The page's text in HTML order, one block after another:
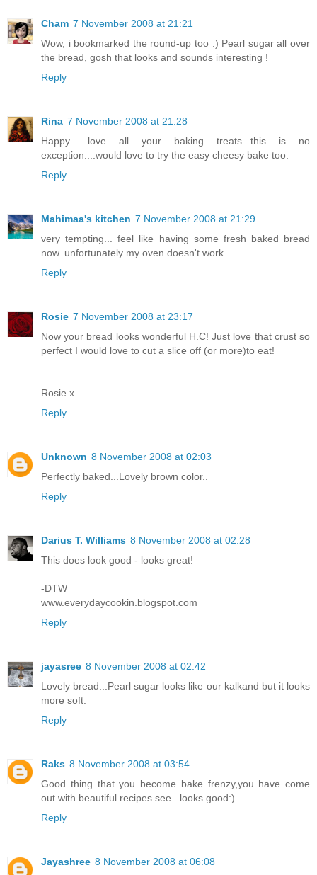
Cham 7 November 2008 at 21:21
Wow, i bookmarked the round-up too :) Pearl sugar all over
the bread, gosh that looks and sounds interesting !
Reply
Rina 7 November 2008 at 21:28
Happy.. love all your baking treats...this is no
exception....would love to try the easy cheesy bake too.
Reply
Mahimaa's kitchen 7 November 2008 at 21:29
very tempting... feel like having some fresh baked bread
now. unfortunately my oven doesn't work.
Reply
Rosie 7 November 2008 at 23:17
Now your bread looks wonderful H.C! Just love that crust so
perfect I would love to cut a slice off (or more)to eat!
Rosie x
Reply
Unknown 8 November 2008 at 02:03
Perfectly baked...Lovely brown color..
Reply
Darius T. Williams 8 November 2008 at 02:28
This does look good - looks great!
-DTW
www.everydaycookin.blogspot.com
Reply
jayasree 8 November 2008 at 02:42
Lovely bread...Pearl sugar looks like our kalkand but it looks
more soft.
Reply
Raks 8 November 2008 at 03:54
Good thing that you become bake frenzy,you have come
out with beautiful recipes see...looks good:)
Reply
Jayashree 8 November 2008 at 06:08